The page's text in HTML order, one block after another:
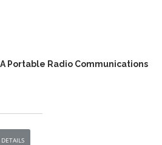
Portable Radio Communications